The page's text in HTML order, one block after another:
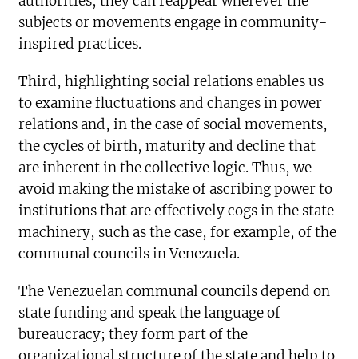
subjects or movements engage in community-
inspired practices.
Third, highlighting social relations enables us
to examine fluctuations and changes in power
relations and, in the case of social movements,
the cycles of birth, maturity and decline that
are inherent in the collective logic. Thus, we
avoid making the mistake of ascribing power to
institutions that are effectively cogs in the state
machinery, such as the case, for example, of the
communal councils in Venezuela.
The Venezuelan communal councils depend on
state funding and speak the language of
bureaucracy; they form part of the